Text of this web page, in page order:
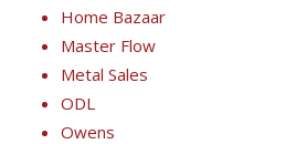
Home Bazaar
Master Flow
Metal Sales
ODL
Owens